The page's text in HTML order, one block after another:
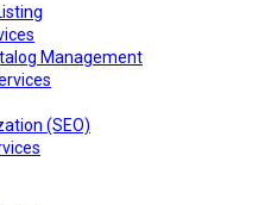
Management
(SEO)